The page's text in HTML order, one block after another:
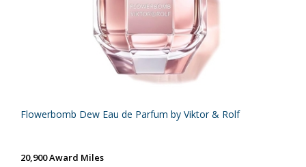
Flowerbomb Dew Eau de Parfum by Viktor & Rolf
20,900 Award Miles